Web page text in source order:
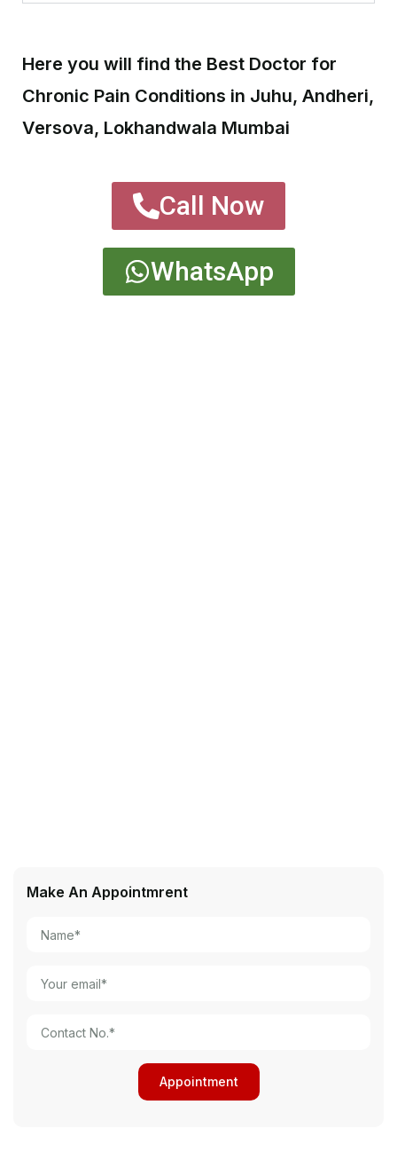
Here you will find the Best Doctor for
Chronic Pain Conditions in Juhu, Andheri,
Versova, Lokhandwala Mumbai
Call Now
WhatsApp
Make An Appointmrent